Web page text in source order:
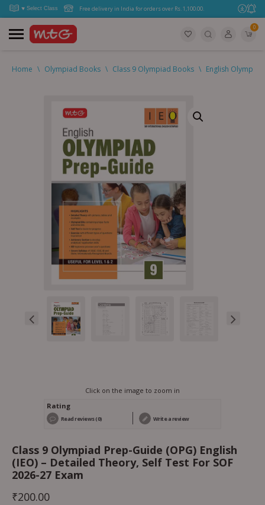
Free delivery in India for orders over Rs. 1,100.00.
0
Home \ Olympiad Books \ Class 9 Olympiad Books \ English
Click on the image to zoom in
Rating
Read reviews (0) Write a review
Class 9 Olympiad Prep-Guide (OPG) English
(IEO) – Detailed Theory, Self Test For SOF
2026-27 Exam
₹200.00